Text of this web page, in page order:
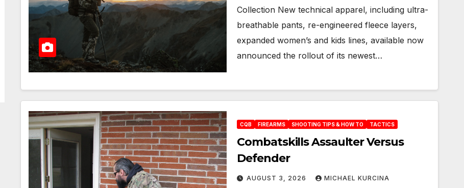
Collection New technical apparel, including ultra-
breathable pants, re-engineered fleece layers,
expanded women’s and kids lines, available now
announced the rollout of its newest…
CQB FIREARMS SHOOTING TIPS & HOW TO TACTICS
Combatskills Assaulter Versus
Defender
AUGUST 3, 2026 MICHAEL KURCINA